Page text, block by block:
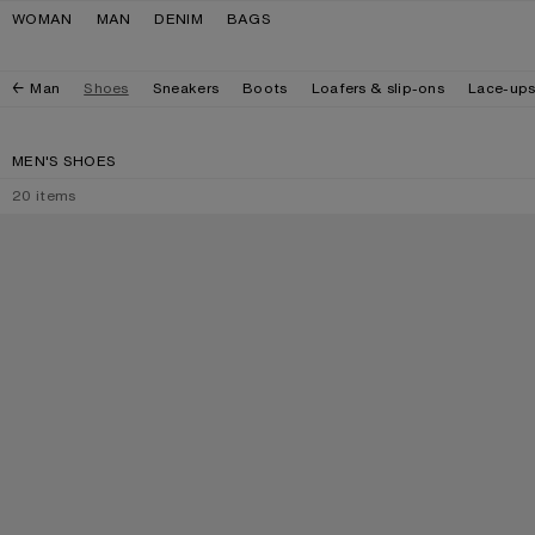
Skip to navigation
Skip to main content
Skip to footer
WOMAN MAN DENIM BAGS
Man Shoes Sneakers Boots Loafers & slip-ons Lace-ups
MEN'S SHOES
20 items